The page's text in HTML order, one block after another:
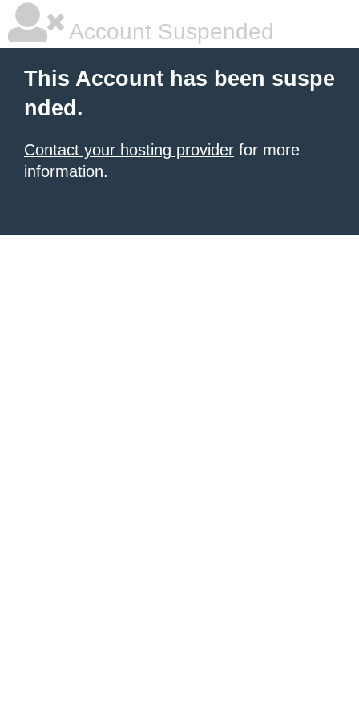
Account Suspended
This Account has been suspe
nded.
Contact your hosting provider for more
information.